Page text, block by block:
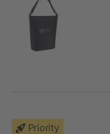
Priority